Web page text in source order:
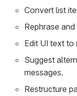
Convert list
Rephrase
Edit UI text to
Suggest
messages.
Restructure